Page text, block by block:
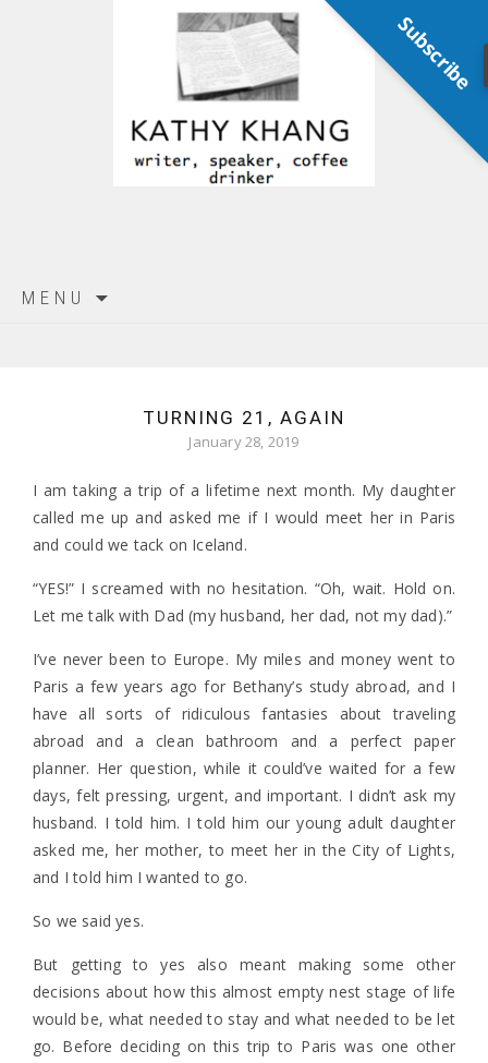
MENU
TURNING 21, AGAIN
January 28, 2019
I am taking a trip of a lifetime next month. My daughter
called me up and asked me if I would meet her in Paris
and could we tack on Iceland.
“YES!” I screamed with no hesitation. “Oh, wait. Hold on.
Let me talk with Dad (my husband, her dad, not my dad).”
I’ve never been to Europe. My miles and money went to
Paris a few years ago for Bethany’s study abroad, and I
have all sorts of ridiculous fantasies about traveling
abroad and a clean bathroom and a perfect paper
planner. Her question, while it could’ve waited for a few
days, felt pressing, urgent, and important. I didn’t ask my
husband. I told him. I told him our young adult daughter
asked me, her mother, to meet her in the City of Lights,
and I told him I wanted to go.
So we said yes.
But getting to yes also meant making some other
decisions about how this almost empty nest stage of life
would be, what needed to stay and what needed to be let
go. Before deciding on this trip to Paris was one other
Subscribe